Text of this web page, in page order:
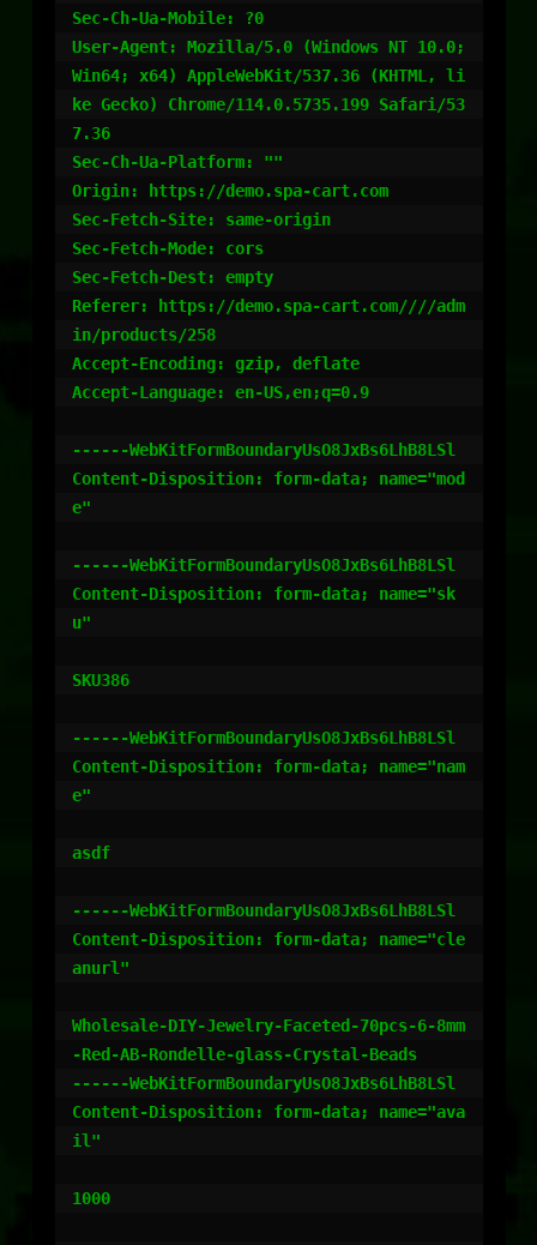
Sec-Ch-Ua-Mobile: ?0
User-Agent: Mozilla/5.0 (Windows NT 10.0;
Win64; x64) AppleWebKit/537.36 (KHTML, li
ke Gecko) Chrome/114.0.5735.199 Safari/53
7.36
Sec-Ch-Ua-Platform: ""
Origin: https://demo.spa-cart.com
Sec-Fetch-Site: same-origin
Sec-Fetch-Mode: cors
Sec-Fetch-Dest: empty
Referer: https://demo.spa-cart.com////adm
in/products/258
Accept-Encoding: gzip, deflate
Accept-Language: en-US,en;q=0.9
------WebKitFormBoundaryUsO8JxBs6LhB8LSl
Content-Disposition: form-data; name="mod
e"
------WebKitFormBoundaryUsO8JxBs6LhB8LSl
Content-Disposition: form-data; name="sk
u"
SKU386
------WebKitFormBoundaryUsO8JxBs6LhB8LSl
Content-Disposition: form-data; name="nam
e"
asdf
------WebKitFormBoundaryUsO8JxBs6LhB8LSl
Content-Disposition: form-data; name="cle
anurl"
Wholesale-DIY-Jewelry-Faceted-70pcs-6-8mm
-Red-AB-Rondelle-glass-Crystal-Beads
------WebKitFormBoundaryUsO8JxBs6LhB8LSl
Content-Disposition: form-data; name="ava
il"
1000